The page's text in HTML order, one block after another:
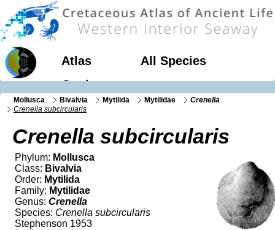
Atlas
All Species
Geology
Mollusca Bivalvia Mytilida Mytilidae
Crenella
Crenella subcircularis
Crenella subcircularis
Phylum: Mollusca
Class: Bivalvia
Order: Mytilida
Family: Mytilidae
Genus: Crenella
Species: Crenella subcircularis
Stephenson 1953